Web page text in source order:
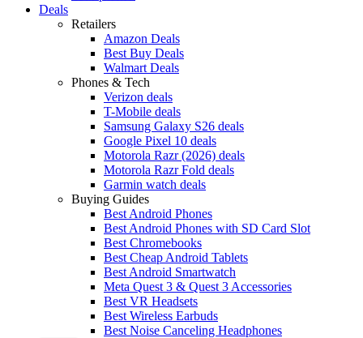
Deals
Retailers
Amazon Deals
Best Buy Deals
Walmart Deals
Phones & Tech
Verizon deals
T-Mobile deals
Samsung Galaxy S26 deals
Google Pixel 10 deals
Motorola Razr (2026) deals
Motorola Razr Fold deals
Garmin watch deals
Buying Guides
Best Android Phones
Best Android Phones with SD Card Slot
Best Chromebooks
Best Cheap Android Tablets
Best Android Smartwatch
Meta Quest 3 & Quest 3 Accessories
Best VR Headsets
Best Wireless Earbuds
Best Noise Canceling Headphones